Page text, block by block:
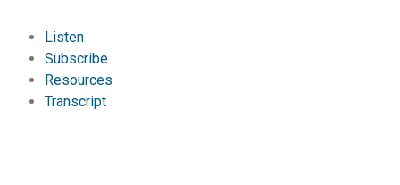
Listen
Subscribe
Resources
Transcript